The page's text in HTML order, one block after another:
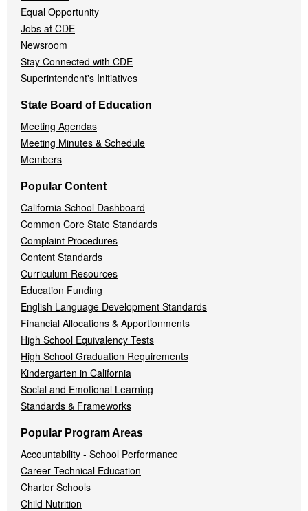
Equal Opportunity
Jobs at CDE
Newsroom
Stay Connected with CDE
Superintendent's Initiatives
State Board of Education
Meeting Agendas
Meeting Minutes & Schedule
Members
Popular Content
California School Dashboard
Common Core State Standards
Complaint Procedures
Content Standards
Curriculum Resources
Education Funding
English Language Development Standards
Financial Allocations & Apportionments
High School Equivalency Tests
High School Graduation Requirements
Kindergarten in California
Social and Emotional Learning
Standards & Frameworks
Popular Program Areas
Accountability - School Performance
Career Technical Education
Charter Schools
Child Nutrition